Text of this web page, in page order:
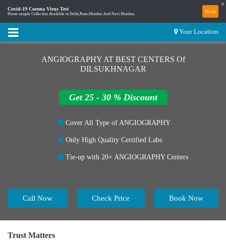
Covid-19 Corona Virus Test
Home sample Collection Available in Delhi,Pune,Mumbai And Navi Mumbai. Book
×
Your Location
ANGIOGRAPHY AT BEST CENTERS Of
DILSUKHNAGAR
Get 25 - 30 % Discount
Cover All Type of ANGIOGRAPHY
Only High Quality Certified Labs
Tie-up with 20+ ANGIOGRAPHY Centers
Call Now Book Now
Check Price
Trust Matters